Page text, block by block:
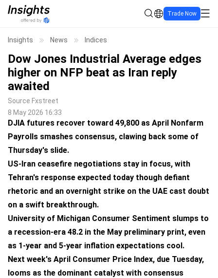
Trade Now
Insights News Indices
Dow Jones Industrial Average edges
higher on NFP beat as Iran reply
awaited
Source Fxstreet
8 May 2026 16:33
DJIA futures recover toward 49,800 as April Nonfarm
Payrolls smashes consensus, clawing back some of
Thursday's slide.
US-Iran ceasefire negotiations stay in focus, with
Tehran's response expected today though defiant
rhetoric and an overnight strike on the UAE cast doubt
on a swift breakthrough.
University of Michigan Consumer Sentiment slumps to
a recession-era 48.2 in the May preliminary print, even
as 1-year and 5-year inflation expectations cool.
Next week's April Consumer Price Index, due Tuesday,
looms as the dominant catalyst with consensus